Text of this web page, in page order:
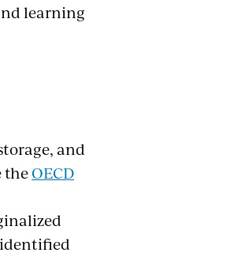
learning
and
theOECD